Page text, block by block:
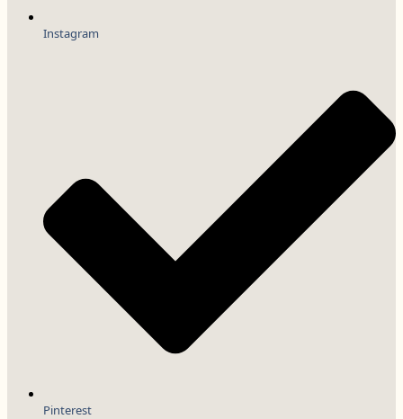
Instagram
Pinterest